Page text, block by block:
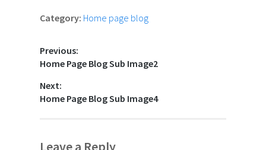
Category: Home page blog
Previous:
Home Page Blog Sub Image2
Next:
Home Page Blog Sub Image4
Leave a Reply